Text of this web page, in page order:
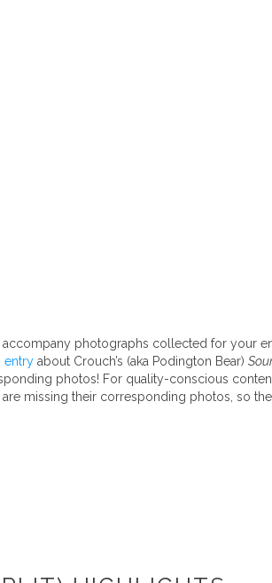
photographs collected for your
entry about Crouch’s (aka Podington Bear)
photos! For quality-conscious
are missing their corresponding photos, so